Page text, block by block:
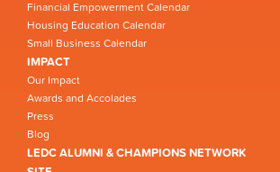
Financial Empowerment Calendar
Housing Education Calendar
Small Business Calendar
IMPACT
Our Impact
Awards and Accolades
Press
Blog
LEDC ALUMNI & CHAMPIONS NETWORK